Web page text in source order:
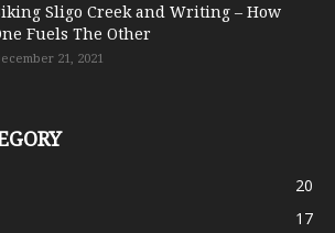
Sligo Creek and Writing – How
Fuels The Other
21, 2021
20
17